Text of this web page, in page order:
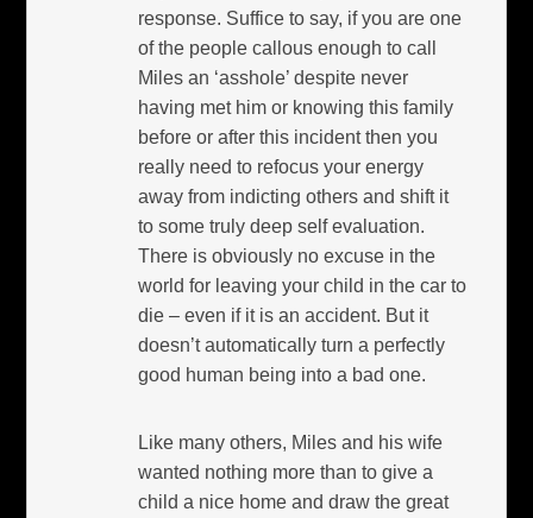
response. Suffice to say, if you are one
of the people callous enough to call
Miles an ‘asshole’ despite never
having met him or knowing this family
before or after this incident then you
really need to refocus your energy
away from indicting others and shift it
to some truly deep self evaluation.
There is obviously no excuse in the
world for leaving your child in the car to
die – even if it is an accident. But it
doesn’t automatically turn a perfectly
good human being into a bad one.
Like many others, Miles and his wife
wanted nothing more than to give a
child a nice home and draw the great